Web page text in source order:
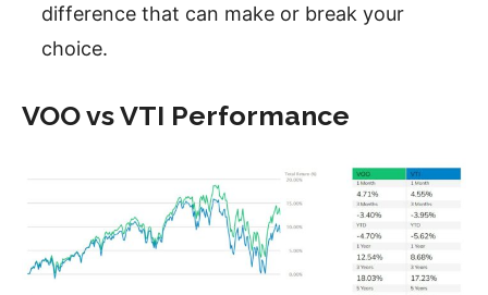
difference that can make or break your
choice.
VOO vs VTI Performance